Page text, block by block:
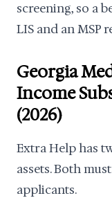
screening, so a
LIS and an MSP
Georgia
Income
(2026)
Extra Help has
assets. Both
applicants.